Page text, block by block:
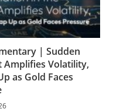
| Sudden
Amplifies Volatility,
as Gold Faces